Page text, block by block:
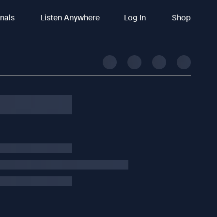
Listen Anywhere Log In Shop